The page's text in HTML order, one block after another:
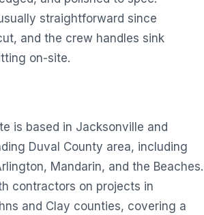
straightforward since
and the crew handles sink
on-site.
is based in Jacksonville and
Duval County area, including
Mandarin, and the Beaches.
contractors on projects in
and Clay counties, covering a